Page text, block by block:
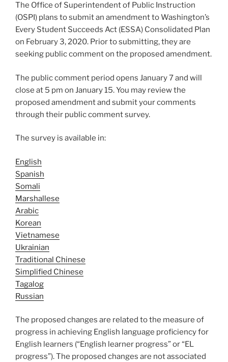
The Office of Superintendent of Public Instruction
(OSPI) plans to submit an amendment to Washington’s
Every Student Succeeds Act (ESSA) Consolidated Plan
on February 3, 2020. Prior to submitting, they are
seeking public comment on the proposed amendment.
The public comment period opens January 7 and will
close at 5 pm on January 15. You may review the
proposed amendment and submit your comments
through their public comment survey.
The survey is available in:
English
Spanish
Somali
Marshallese
Arabic
Korean
Vietnamese
Ukrainian
Traditional Chinese
Simplified Chinese
Tagalog
Russian
The proposed changes are related to the measure of
progress in achieving English language proficiency for
English learners (“English learner progress” or “EL
progress”). The proposed changes are not associated